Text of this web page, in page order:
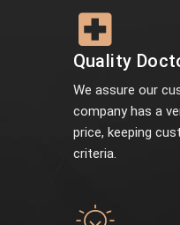
Quality
We assure our
company has a
price, keeping
criteria.